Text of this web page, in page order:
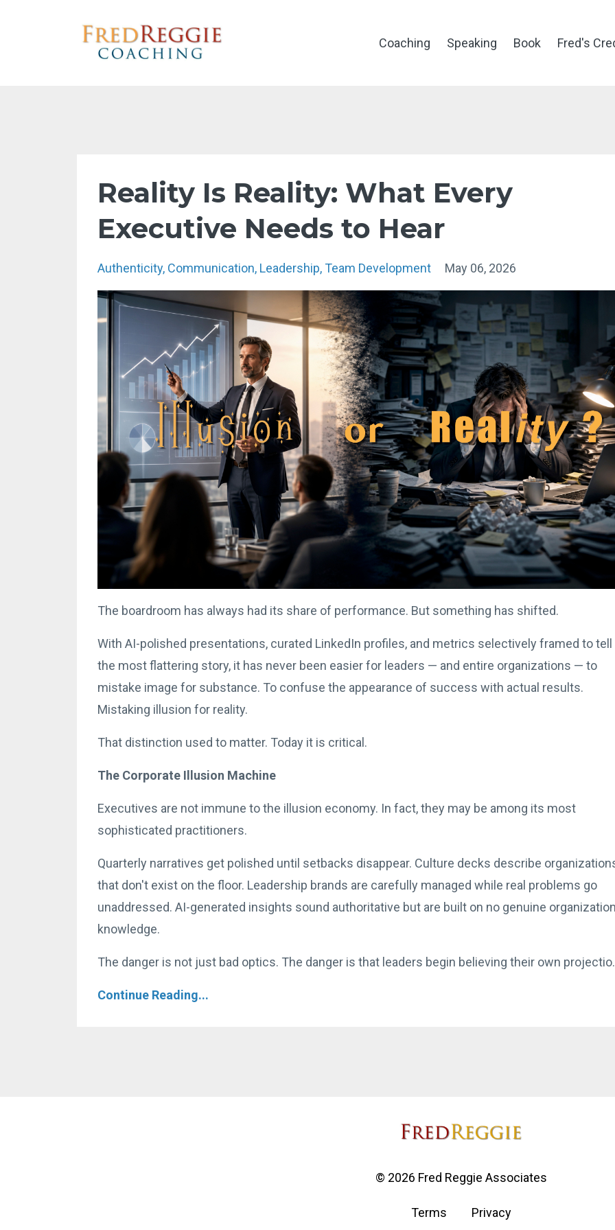
Coaching Speaking Book Fred's
Reality Is Reality: What Every
Executive Needs to Hear
Authenticity Communication Leadership Team Development May 06, 2026
The boardroom has always had its share of performance. But something has shifted.
With AI-polished presentations, curated LinkedIn profiles, and metrics selectively framed to tell
the most flattering story, it has never been easier for leaders — and entire organizations — to
mistake image for substance. To confuse the appearance of success with actual results.
Mistaking illusion for reality.
That distinction used to matter. Today it is critical.
The Corporate Illusion Machine
Executives are not immune to the illusion economy. In fact, they may be among its most
sophisticated practitioners.
Quarterly narratives get polished until setbacks disappear. Culture decks describe
that don't exist on the floor. Leadership brands are carefully managed while real problems go
unaddressed. AI-generated insights sound authoritative but are built on no genuine
knowledge.
The danger is not just bad optics. The danger is that leaders begin believing their own
Continue Reading...
© 2026 Fred Reggie Associates
Terms Privacy